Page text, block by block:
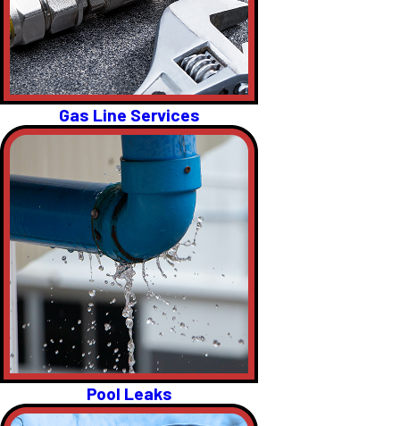
Gas Line Services
Pool Leaks